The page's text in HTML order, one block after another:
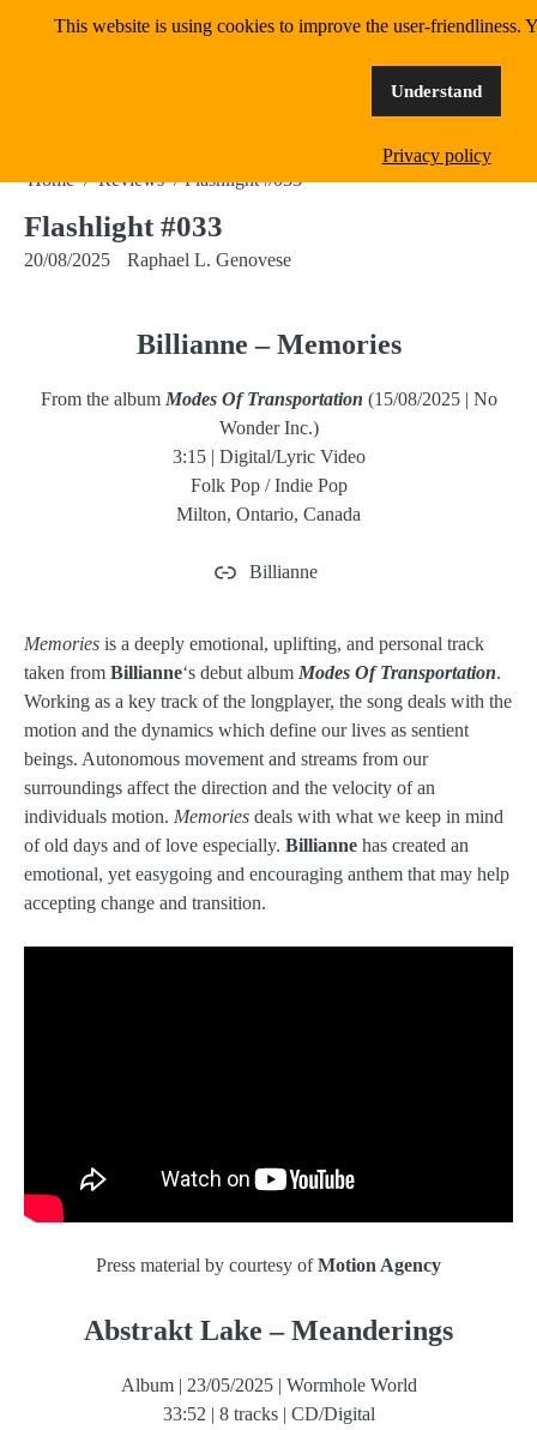
MangoWave Magazine
supporting independent music since 2018
Home Reviews Flashlight #033
Flashlight #033
20/08/2025 Raphael L. Genovese
Billianne – Memories
From the album Modes Of Transportation (15/08/2025 | No
Wonder Inc.)
3:15 | Digital/Lyric Video
Folk Pop / Indie Pop
Milton, Ontario, Canada
Billianne
Memories is a deeply emotional, uplifting, and personal track
taken from Billianne‘s debut album Modes Of Transportation.
Working as a key track of the longplayer, the song deals with the
motion and the dynamics which define our lives as sentient
beings. Autonomous movement and streams from our
surroundings affect the direction and the velocity of an
individuals motion. Memories deals with what we keep in mind
of old days and of love especially. Billianne has created an
emotional, yet easygoing and encouraging anthem that may help
accepting change and transition.
Press material by courtesy ofMotion Agency
Abstrakt Lake – Meanderings
Album | 23/05/2025 | Wormhole World
33:52 | 8 tracks | CD/Digital
This website is using cookies to improve the user-friendliness.
Understand
Privacy policy